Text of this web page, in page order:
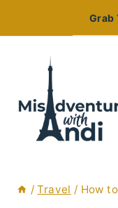
Grab
/ Travel / How